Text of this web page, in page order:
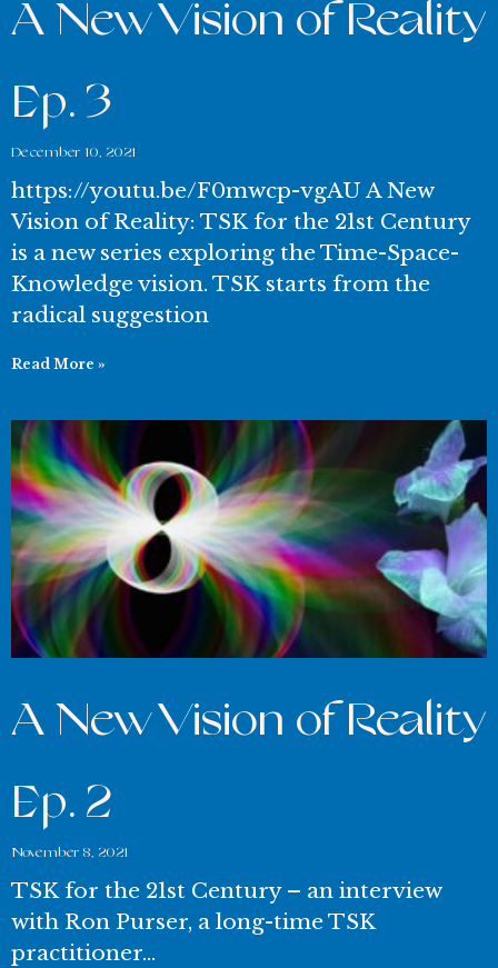
A New Vision of Reality
Ep. 3
December 10, 2021
https://youtu.be/F0mwcp-vgAU A New
Vision of Reality: TSK for the 21st Century
is a new series exploring the Time-Space-
Knowledge vision. TSK starts from the
radical suggestion
Read More »
A New Vision of Reality
Ep. 2
November 8, 2021
TSK for the 21st Century – an interview
with Ron Purser, a long-time TSK
practitioner…